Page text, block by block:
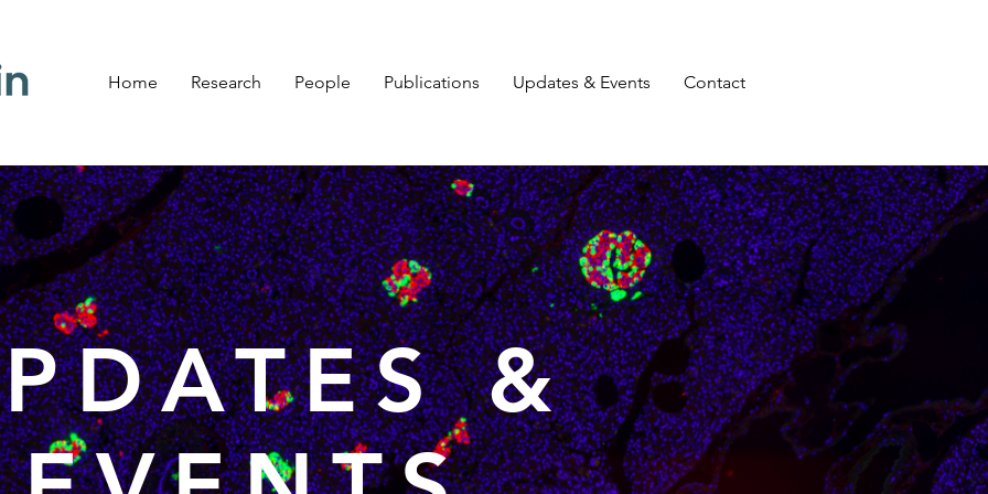
Home Research People Publications Updates & Events Contact
&